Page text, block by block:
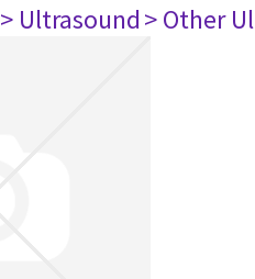
> Ultrasound> Other